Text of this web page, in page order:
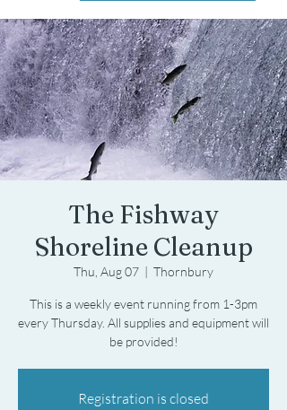
The Fishway
Shoreline Cleanup
Thu, Aug 07
  |
Thornbury
This is a weekly event running from 1-3pm
every Thursday. All supplies and equipment will
be provided!
Registration is closed